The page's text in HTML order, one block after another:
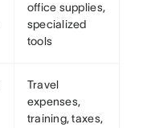
office supplies,
specialized
tools
Travel
expenses,
training, taxes,